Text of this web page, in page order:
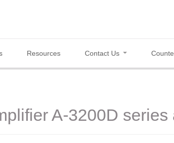
Resources Contact Us
A-3200D series